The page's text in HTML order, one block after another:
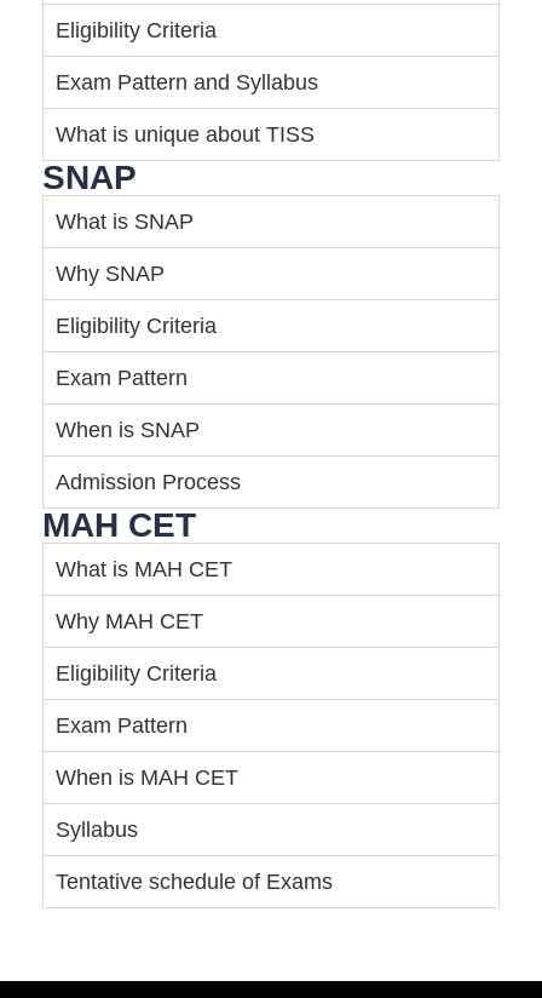
Eligibility Criteria
Exam Pattern and Syllabus
What is unique about TISS
SNAP
What is SNAP
Why SNAP
Eligibility Criteria
Exam Pattern
When is SNAP
Admission Process
MAH CET
What is MAH CET
Why MAH CET
Eligibility Criteria
Exam Pattern
When is MAH CET
Syllabus
Tentative schedule of Exams